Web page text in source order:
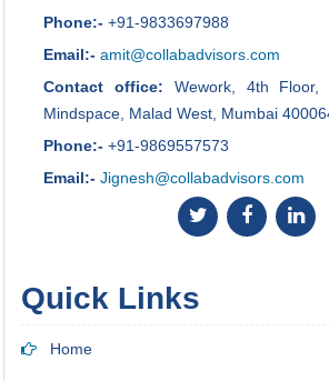
Phone:- +91-9833697988
Email:- amit@collabadvisors.com
Contact office: Wework, 4th Floor,
Mindspace, Malad West, Mumbai
Phone:- +91-9869557573
Email:- Jignesh@collabadvisors.com
Quick Links
Home